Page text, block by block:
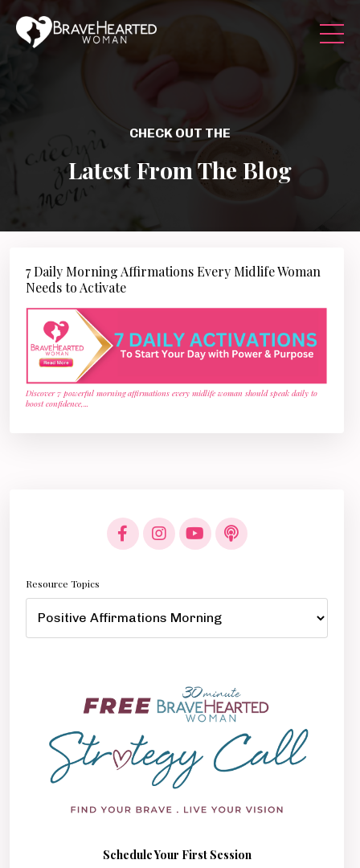
CHECK OUT THE
Latest From The Blog
7 Daily Morning Affirmations Every Midlife Woman
Needs to Activate
Discover 7 powerful morning affirmations every midlife woman should speak daily to
boost confidence,
Resource Topics
Schedule Your First Session